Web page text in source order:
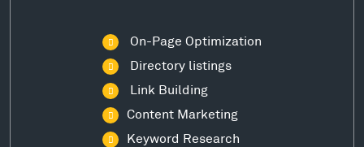
On-Page Optimization
Directory listings
Link Building
Content Marketing
Keyword Research